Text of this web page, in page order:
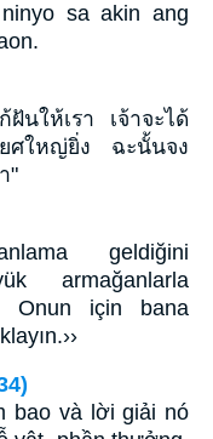
sa akin ang
นให้เรา เจ้าจะได้
ศใหญ่ยิ่ง ฉะนั้นจง
"
geldiğini
armağanlarla
Onun için bana
bao và lời giải nó